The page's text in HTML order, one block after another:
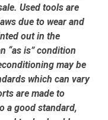
Used tools are
due to wear and
out in the
“as is” condition
may be
which can vary
are made to
a good standard,